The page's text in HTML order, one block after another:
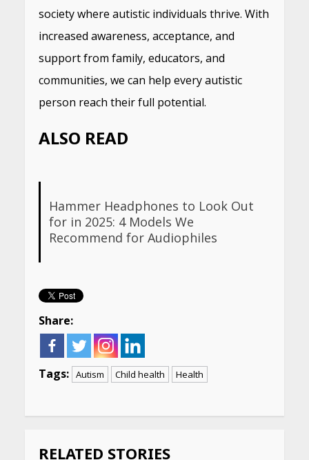
society where autistic individuals thrive. With
increased awareness, acceptance, and
support from family, educators, and
communities, we can help every autistic
person reach their full potential.
ALSO READ
Hammer Headphones to Look Out
for in 2025: 4 Models We
Recommend for Audiophiles
Share:
Tags: Autism Child health Health
RELATED STORIES